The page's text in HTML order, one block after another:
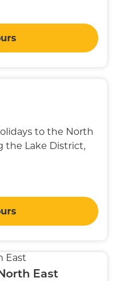
to the North
the Lake District,
East